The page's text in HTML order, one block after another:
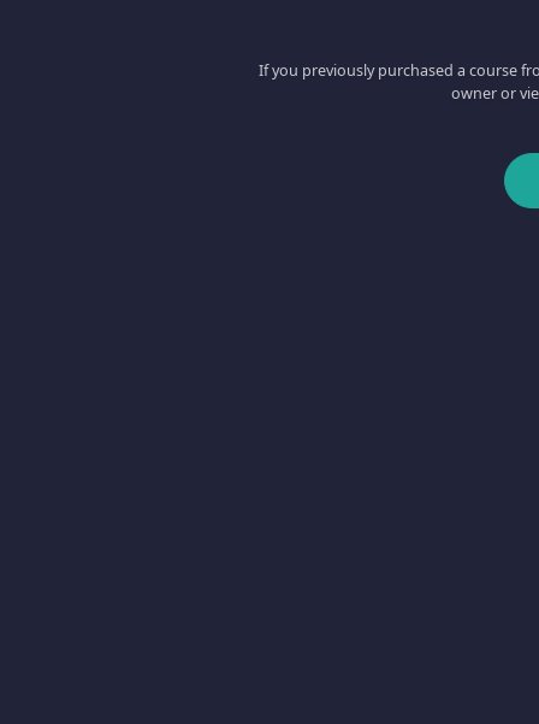
If you previously purchased a course
owner or